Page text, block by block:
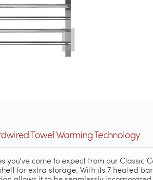
Towel Warming Technology
you've come to expect from our Classic
for extra storage. With its 7 heated